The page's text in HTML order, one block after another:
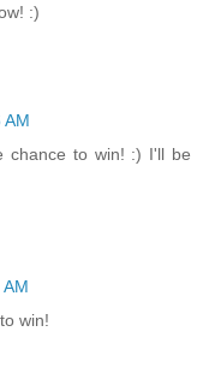
:)
chance to win! :) I'll be
win!